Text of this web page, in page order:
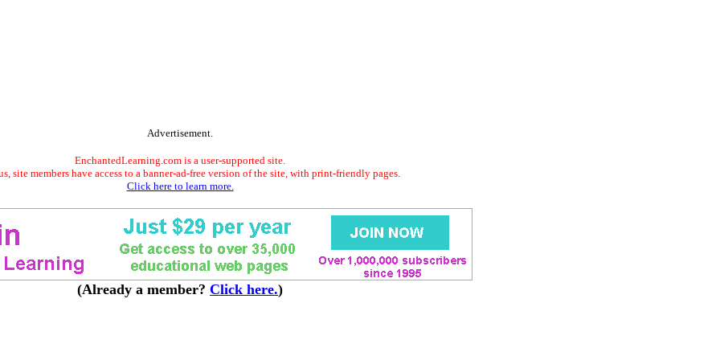
Advertisement.
EnchantedLearning.com is a user-supported site.
site members have access to a banner-ad-free version of the site, with print-friendly pages.
Click here to learn more.
(Already a member? Click here.)